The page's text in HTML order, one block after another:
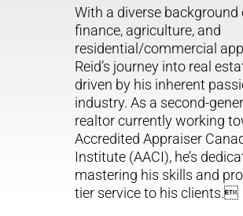
With a diverse background
finance, agriculture, and
residential/commercial
Reid’s journey into real
driven by his inherent
industry. As a second-
realtor currently working
Accredited Appraiser
Institute (AACI), he’s
mastering his skills and
tier service to his clients.